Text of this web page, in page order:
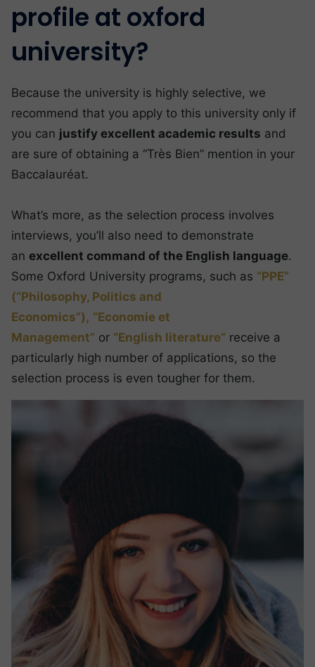
profile at oxford
university?
Because the university is highly selective, we
recommend that you apply to this university only if
you can justify excellent academic results and
are sure of obtaining a “Très Bien” mention in your
Baccalauréat.
What’s more, as the selection process involves
interviews, you’ll also need to demonstrate
an excellent command of the English language.
Some Oxford University programs, such as “PPE”
(“Philosophy, Politics and
Economics”), “Economie et
Management” or “English literature” receive a
particularly high number of applications, so the
selection process is even tougher for them.